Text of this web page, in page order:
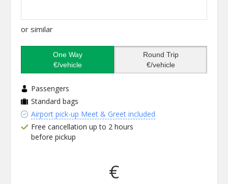
or similar
One Way
€/vehicle
Round Trip
€/vehicle
Passengers
Standard bags
Airport pick-up Meet & Greet included
Free cancellation up to 2 hours
before pickup
€